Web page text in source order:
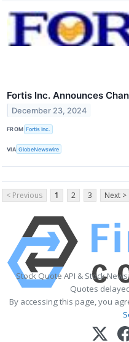
Fortis Inc. Announces
December 23, 2024
FROM Fortis Inc.
VIA GlobeNewswire
< Previous 1 2 3 Next >
Stock Quote API & Stock
Quotes
By accessing this page, you